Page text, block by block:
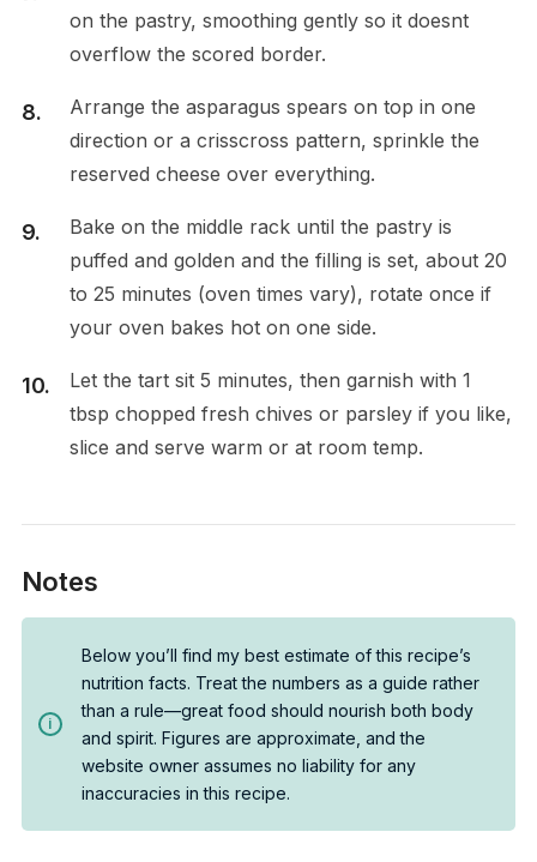
on the pastry, smoothing gently so it doesnt
overflow the scored border.
Arrange the asparagus spears on top in one
direction or a crisscross pattern, sprinkle the
reserved cheese over everything.
Bake on the middle rack until the pastry is
puffed and golden and the filling is set, about 20
to 25 minutes (oven times vary), rotate once if
your oven bakes hot on one side.
Let the tart sit 5 minutes, then garnish with 1
tbsp chopped fresh chives or parsley if you like,
slice and serve warm or at room temp.
Notes
Below you’ll find my best estimate of this recipe’s
nutrition facts. Treat the numbers as a guide rather
than a rule—great food should nourish both body
and spirit. Figures are approximate, and the
website owner assumes no liability for any
inaccuracies in this recipe.